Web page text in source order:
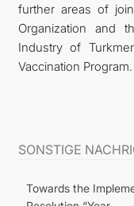
further areas of
Organization and
Industry of
Vaccination Program.
SONSTIGE
Towards the